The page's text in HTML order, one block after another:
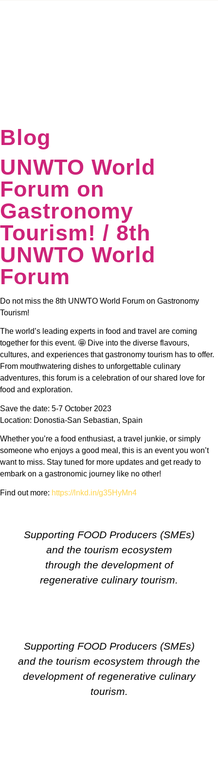
Blog
UNWTO World
Forum on
Gastronomy
Tourism! / 8th
UNWTO World
Forum
Do not miss the 8th UNWTO World Forum on Gastronomy
Tourism!
The world’s leading experts in food and travel are coming
together for this event. 🤩 Dive into the diverse flavours,
cultures, and experiences that gastronomy tourism has to offer.
From mouthwatering dishes to unforgettable culinary
adventures, this forum is a celebration of our shared love for
food and exploration.
Save the date: 5-7 October 2023
Location: Donostia-San Sebastian, Spain
Whether you’re a food enthusiast, a travel junkie, or simply
someone who enjoys a good meal, this is an event you won’t
want to miss. Stay tuned for more updates and get ready to
embark on a gastronomic journey like no other!
Find out more: https://lnkd.in/g35HyMn4
Supporting FOOD Producers (SMEs)
and the tourism ecosystem
through the development of
regenerative culinary tourism.
Supporting FOOD Producers (SMEs)
and the tourism ecosystem through the
development of regenerative culinary
tourism.